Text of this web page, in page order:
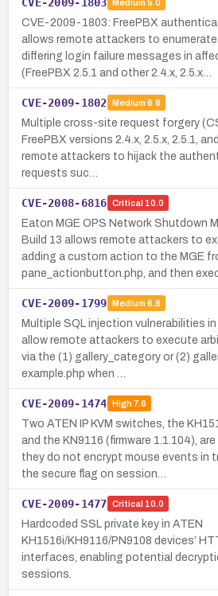
Medium 5.0
CVE-2009-1803: FreePBX
allows remote attackers to enumerate
differing login failure messages in
(FreePBX 2.5.1 and other 2.4.x, 2.5.x…
CVE-2009-1802 Medium 6.8
Multiple cross-site request forgery
FreePBX versions 2.4.x, 2.5.x, 2.5.1,
remote attackers to hijack the
requests suc…
CVE-2008-6816 Critical 10.0
Eaton MGE OPS Network Shutdown
Build 13 allows remote attackers to
adding a custom action to the MGE
pane_actionbutton.php, and then
CVE-2009-1799 Medium 6.8
Multiple SQL injection vulnerabilities
allow remote attackers to execute
via the (1) gallery_category or (2)
example.php when …
CVE-2009-1474 High7.6
Two ATEN IP KVM switches, the
and the KN9116 (firmware 1.1.104),
they do not encrypt mouse events in
the secure flag on session…
CVE-2009-1477 Critical 10.0
Hardcoded SSL private key in ATEN
KH1516i/KH9116/PN9108 devices’
interfaces, enabling potential
sessions.